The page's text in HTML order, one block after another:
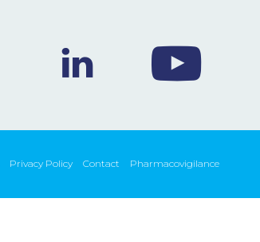
Privacy Policy Contact Pharmacovigilance